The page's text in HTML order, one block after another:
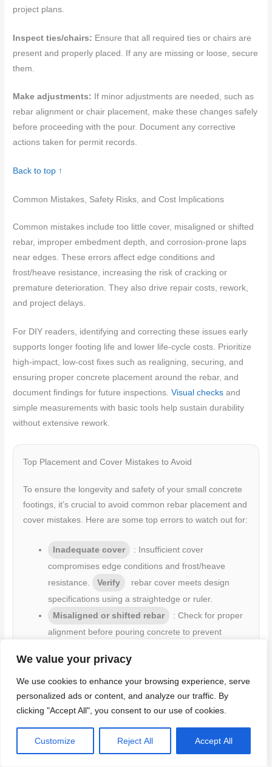
We value your privacy
We use cookies to enhance your browsing experience, serve
personalized ads or content, and analyze our traffic. By
clicking "Accept All", you consent to our use of cookies.
Customize Reject All Accept All
project plans.
Inspect ties/chairs: Ensure that all required ties or chairs are
present and properly placed. If any are missing or loose, secure
them.
Make adjustments: If minor adjustments are needed, such as
rebar alignment or chair placement, make these changes safely
before proceeding with the pour. Document any corrective
actions taken for permit records.
Back to top ↑
Common Mistakes, Safety Risks, and Cost Implications
Common mistakes include too little cover, misaligned or shifted
rebar, improper embedment depth, and corrosion-prone laps
near edges. These errors affect edge conditions and
frost/heave resistance, increasing the risk of cracking or
premature deterioration. They also drive repair costs, rework,
and project delays.
For DIY readers, identifying and correcting these issues early
supports longer footing life and lower life-cycle costs. Prioritize
high-impact, low-cost fixes such as realigning, securing, and
ensuring proper concrete placement around the rebar, and
document findings for future inspections.Visual checks and
simple measurements with basic tools help sustain durability
without extensive rework.
Top Placement and Cover Mistakes to Avoid
To ensure the longevity and safety of your small concrete
footings, it’s crucial to avoid common rebar placement and
cover mistakes. Here are some top errors to watch out for:
Inadequate cover
: Insufficient cover
compromises edge conditions and frost/heave
resistance.
Verify
rebar cover meets design
specifications using a straightedge or ruler.
Misaligned or shifted rebar
: Check for proper
alignment before pouring concrete to prevent
Improper embedment depth
properly embedded in the footing to provide
adequate support.
Corrosion-prone laps near edges
: Avoid
placing laps close to the edge of the footing to
minimize corrosion risk.